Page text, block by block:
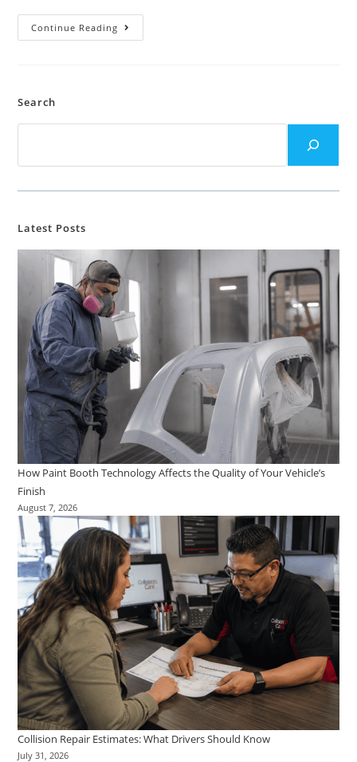
Continue Reading
Search
Latest Posts
How Paint Booth Technology Affects the Quality of Your Vehicle’s
Finish
August 7, 2026
Collision Repair Estimates: What Drivers Should Know
July 31, 2026